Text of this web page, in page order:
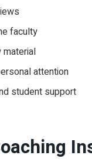
faculty
material
attention
student support